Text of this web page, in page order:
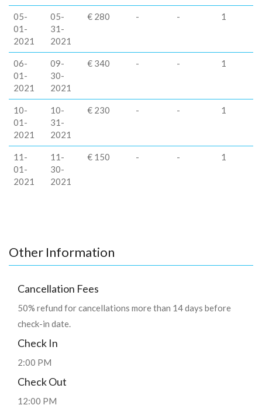
05-
01-
2021
05-
31-
2021
€ 280 - - 1
06-
01-
2021
09-
30-
2021
€ 340 - - 1
10-
01-
2021
10-
31-
2021
€ 230 - - 1
11-
01-
2021
11-
30-
2021
€ 150 - - 1
Other Information
Cancellation Fees
50% refund for cancellations more than 14 days before
check-in date.
Check In
2:00 PM
Check Out
12:00 PM